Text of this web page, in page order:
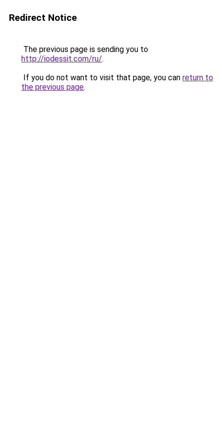
Redirect Notice
The previous page is sending you to
http://iodessit.com/ru/.
If you do not want to visit that page, you can return to
the previous page.